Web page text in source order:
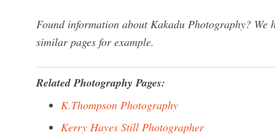
Found information about Kakadu Photography?
similar pages for example.
Related Photography Pages:
K.Thompson Photography
Kerry Hayes Still Photographer